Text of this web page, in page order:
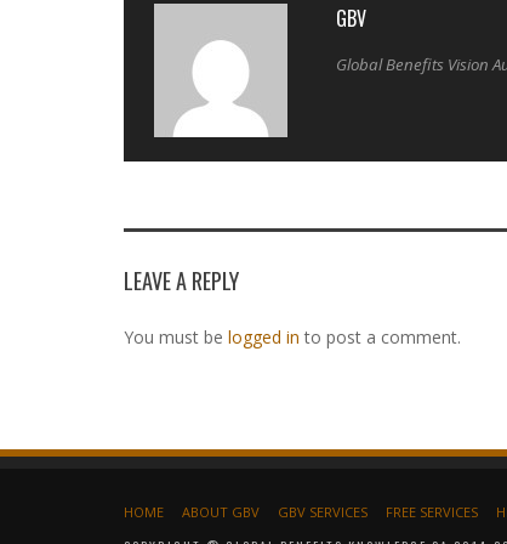
GBV
Global Benefits Vision
LEAVE A REPLY
You must be logged in to post a comment.
HOME ABOUT GBV GBV SERVICES FREE SERVICES